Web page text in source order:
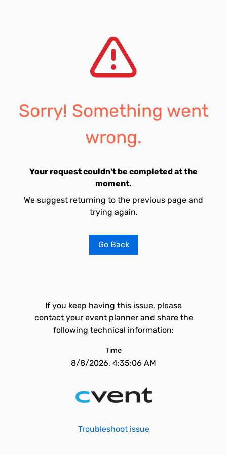
Sorry! Something went
wrong.
Your request couldn't be completed at the
moment.
We suggest returning to the previous page and
trying again.
Go Back
If you keep having this issue, please
contact your event planner and share the
following technical information:
Time
8/8/2026, 4:35:06 AM
Troubleshoot issue